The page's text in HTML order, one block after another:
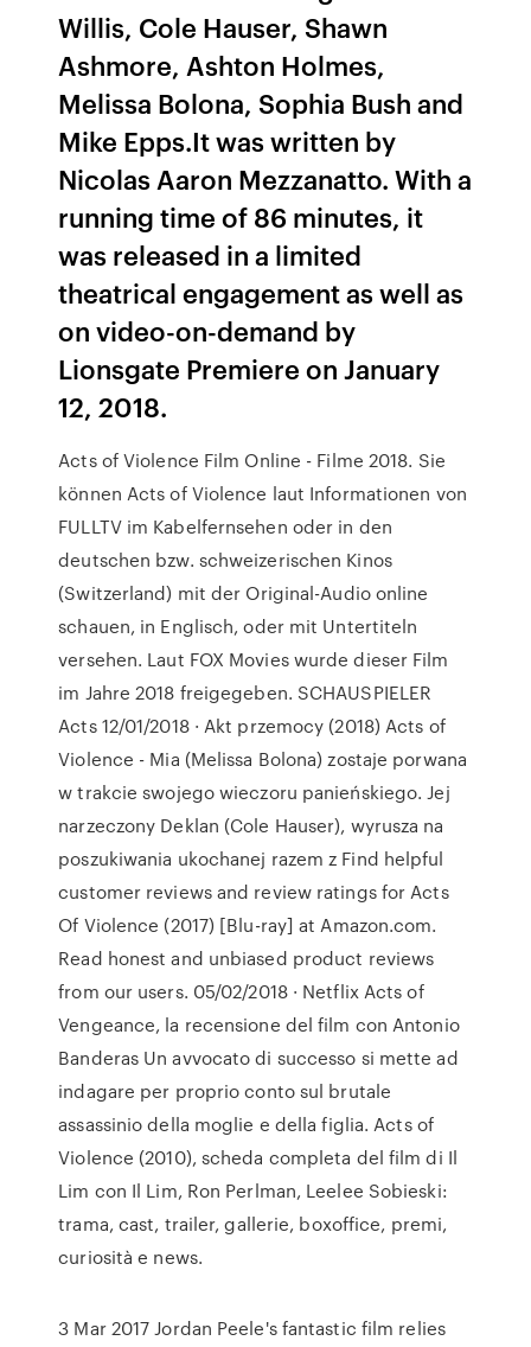
Willis, Cole Hauser, Shawn
Ashmore, Ashton Holmes,
Melissa Bolona, Sophia Bush and
Mike Epps.It was written by
Nicolas Aaron Mezzanatto. With a
running time of 86 minutes, it
was released in a limited
theatrical engagement as well as
on video-on-demand by
Lionsgate Premiere on January
12, 2018.
Acts of Violence Film Online - Filme 2018. Sie
können Acts of Violence laut Informationen von
FULLTV im Kabelfernsehen oder in den
deutschen bzw. schweizerischen Kinos
(Switzerland) mit der Original-Audio online
schauen, in Englisch, oder mit Untertiteln
versehen. Laut FOX Movies wurde dieser Film
im Jahre 2018 freigegeben. SCHAUSPIELER
Acts 12/01/2018 · Akt przemocy (2018) Acts of
Violence - Mia (Melissa Bolona) zostaje porwana
w trakcie swojego wieczoru panieńskiego. Jej
narzeczony Deklan (Cole Hauser), wyrusza na
poszukiwania ukochanej razem z Find helpful
customer reviews and review ratings for Acts
Of Violence (2017) [Blu-ray] at Amazon.com.
Read honest and unbiased product reviews
from our users. 05/02/2018 · Netflix Acts of
Vengeance, la recensione del film con Antonio
Banderas Un avvocato di successo si mette ad
indagare per proprio conto sul brutale
assassinio della moglie e della figlia. Acts of
Violence (2010), scheda completa del film di Il
Lim con Il Lim, Ron Perlman, Leelee Sobieski:
trama, cast, trailer, gallerie, boxoffice, premi,
curiosità e news.
3 Mar 2017 Jordan Peele's fantastic film relies